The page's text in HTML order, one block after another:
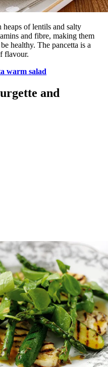
of lentils and salty
and fibre, making them
healthy. The pancetta is a
flavour.
warm salad
and